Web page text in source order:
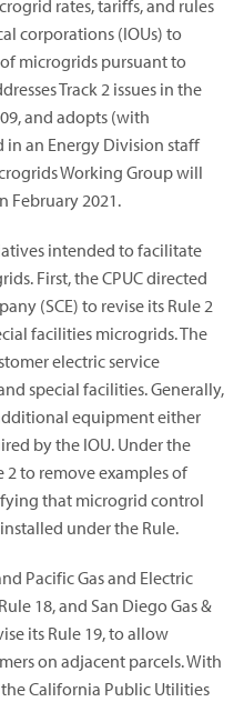
rates, tariffs, and rules
corporations (IOUs) to
microgrids pursuant to
Track 2 issues in the
and adopts (with
an Energy Division staff
Working Group will
February 2021.
intended to facilitate
First, the CPUC directed
(SCE) to revise its Rule 2
facilities microgrids. The
electric service
special facilities. Generally,
equipment either
by the IOU. Under the
2 to remove examples of
that microgrid control
under the Rule.
Pacific Gas and Electric
18, and San Diego Gas &
its Rule 19, to allow
on adjacent parcels. With
California Public Utilities